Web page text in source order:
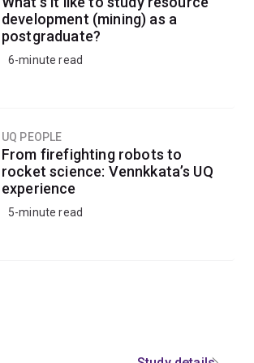
needed to step into roles that
development across the globe.
development (mining) as a
postgraduate?
6-minute read
UQ PEOPLE
From firefighting robots to
rocket science: Vennkkata’s UQ
experience
5-minute read